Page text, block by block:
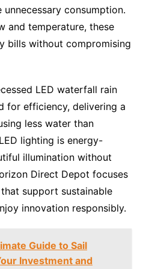
consumption.
and temperature, these
bills without compromising
LED waterfall rain
for efficiency, delivering a
less water than
lighting is energy-
illumination without
Direct Depot focuses
support sustainable
innovation responsibly.
Guide to Sail
Investment and